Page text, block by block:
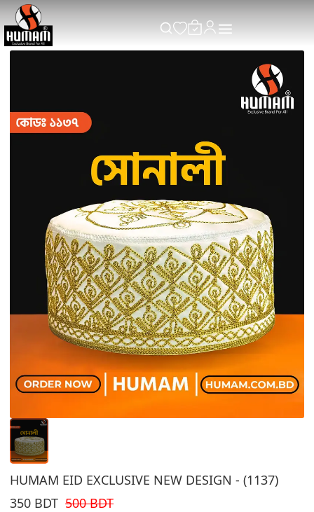
HUMAM EID EXCLUSIVE NEW DESIGN - (1137)
350 BDT 500 BDT